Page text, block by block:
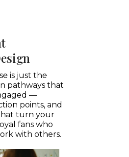
is just the
pathways that
—
points, and
turn your
fans who
with others.